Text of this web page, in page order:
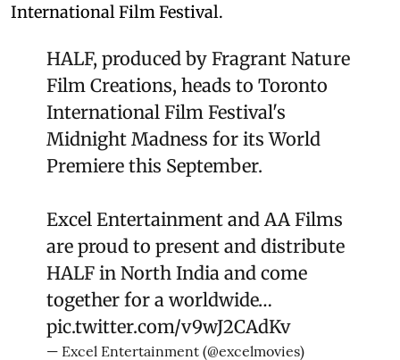
International Film Festival.
HALF, produced by Fragrant Nature
Film Creations, heads to Toronto
International Film Festival's
Midnight Madness for its World
Premiere this September.
Excel Entertainment and AA Films
are proud to present and distribute
HALF in North India and come
together for a worldwide…
pic.twitter.com/v9wJ2CAdKv
— Excel Entertainment (@excelmovies)